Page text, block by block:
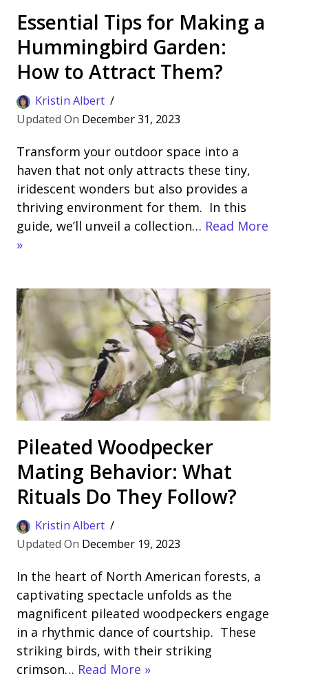
Essential Tips for Making a
Hummingbird Garden:
How to Attract Them?
Kristin Albert
December 31, 2023
Transform your outdoor space into a
haven that not only attracts these tiny,
iridescent wonders but also provides a
thriving environment for them. In this
guide, we’ll unveil a collection… Read More
»
Pileated Woodpecker
Mating Behavior: What
Rituals Do They Follow?
Kristin Albert
December 19, 2023
In the heart of North American forests, a
captivating spectacle unfolds as the
magnificent pileated woodpeckers engage
in a rhythmic dance of courtship. These
striking birds, with their striking
crimson… Read More »